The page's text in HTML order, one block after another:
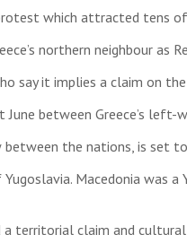
which attracted tens
northern neighbour as
say it implies a claim on
between Greece’s left-
the nations, is set
Macedonia was
territorial claim and